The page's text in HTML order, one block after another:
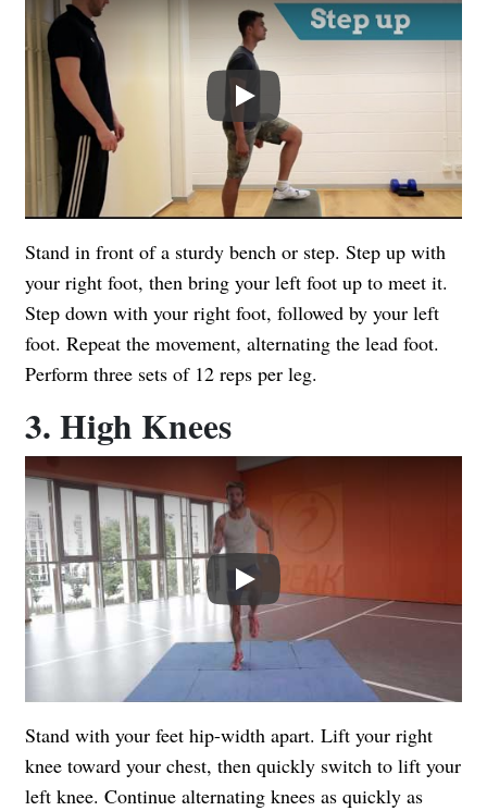
Play
Stand in front of a sturdy bench or step. Step up with
your right foot, then bring your left foot up to meet it.
Step down with your right foot, followed by your left
foot. Repeat the movement, alternating the lead foot.
Perform three sets of 12 reps per leg.
3. High Knees
Play
Stand with your feet hip-width apart. Lift your right
knee toward your chest, then quickly switch to lift your
left knee. Continue alternating knees as quickly as